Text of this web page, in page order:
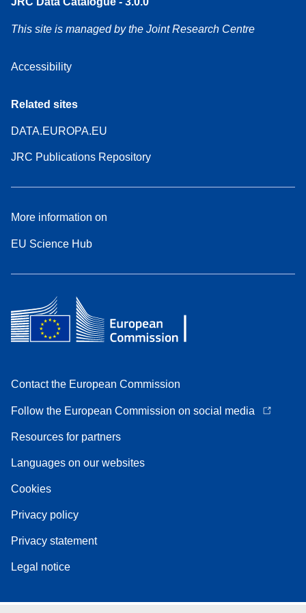
This site is managed by the Joint Research Centre
Accessibility
Related sites
DATA.EUROPA.EU
JRC Publications Repository
More information on
EU Science Hub
Contact the European Commission
Follow the European Commission on social media
Resources for partners
Languages on our websites
Cookies
Privacy policy
Privacy statement
Legal notice